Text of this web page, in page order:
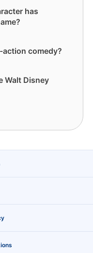
has
comedy?
Walt Disney